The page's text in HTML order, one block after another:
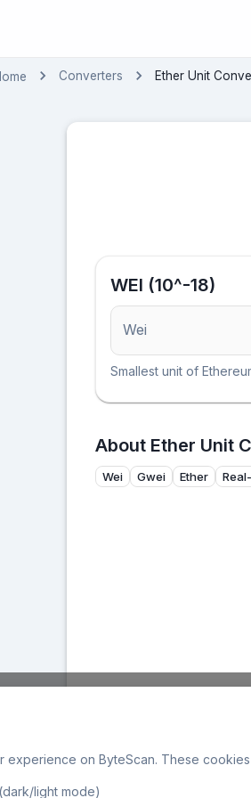
Converters Ether Unit
WEI (10^-18)
Wei
Smallest unit of
About Ether Unit
Wei Gwei Ether
experience on ByteScan. These cookies
light mode)